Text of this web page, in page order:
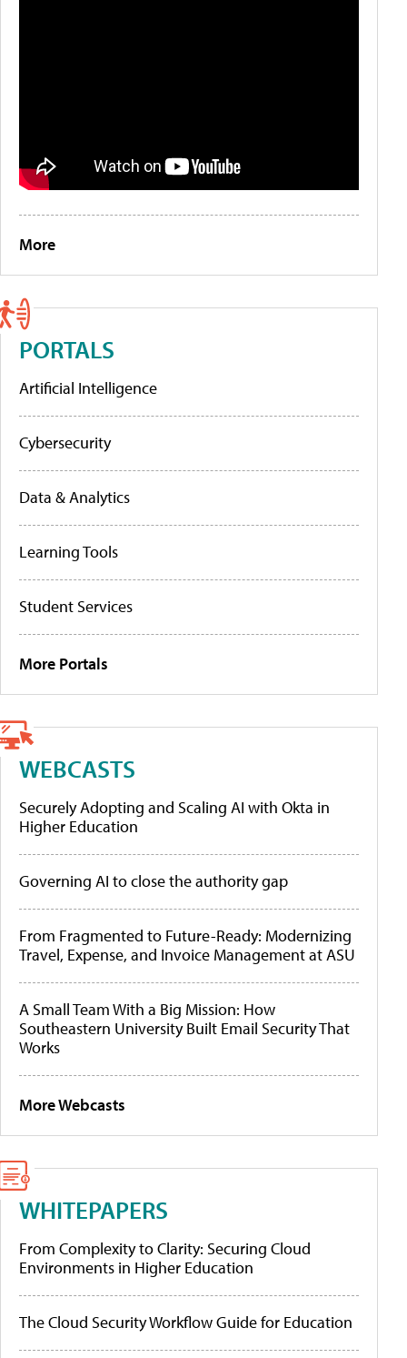
More
PORTALS
Artificial Intelligence
Cybersecurity
Data & Analytics
Learning Tools
Student Services
More Portals
WEBCASTS
Securely Adopting and Scaling AI with Okta in
Higher Education
Governing AI to close the authority gap
From Fragmented to Future-Ready: Modernizing
Travel, Expense, and Invoice Management at ASU
A Small Team With a Big Mission: How
Southeastern University Built Email Security That
Works
More Webcasts
WHITEPAPERS
From Complexity to Clarity: Securing Cloud
Environments in Higher Education
The Cloud Security Workflow Guide for Education